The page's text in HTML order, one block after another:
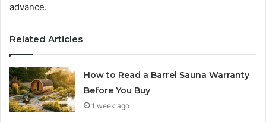
advance.
Related Articles
How to Read a Barrel Sauna Warranty
Before You Buy
1 week ago